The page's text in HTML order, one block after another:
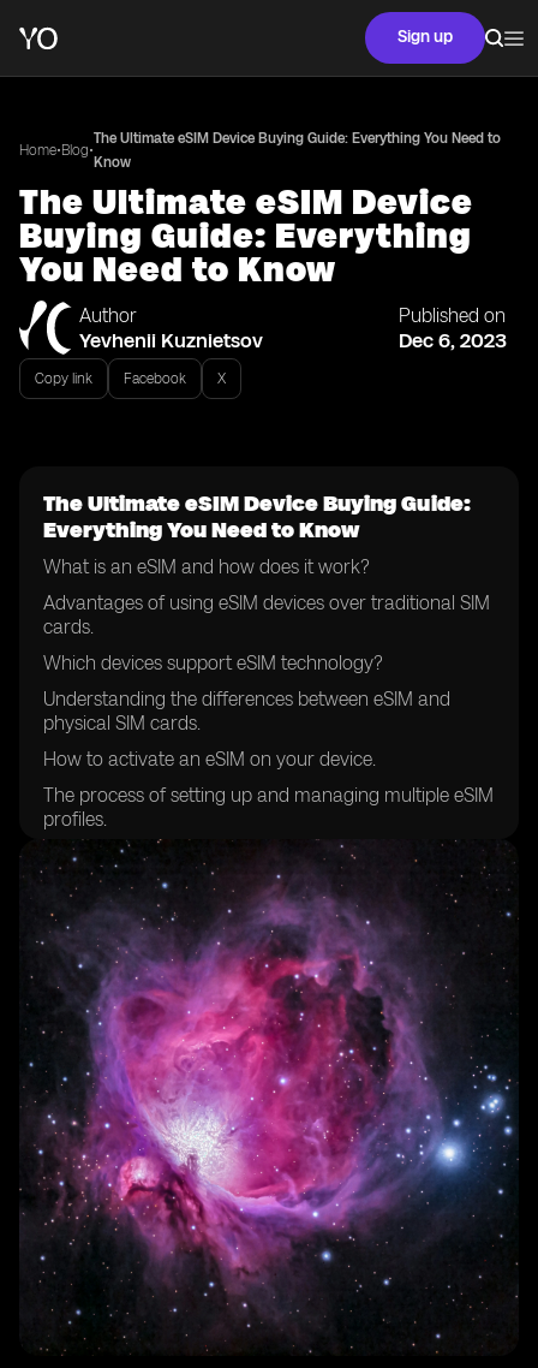
Sign up
Home•Blog•
The Ultimate eSIM Device Buying Guide: Everything You Need to
Know
The Ultimate eSIM Device
Buying Guide: Everything
You Need to Know
Author
Yevhenii Kuznietsov
Published on
Dec 6, 2023
Copy link Facebook X
The Ultimate eSIM Device Buying Guide:
Everything You Need to Know
What is an eSIM and how does it work?
Advantages of using eSIM devices over traditional SIM
cards.
Which devices support eSIM technology?
Understanding the differences between eSIM and
physical SIM cards.
How to activate an eSIM on your device.
The process of setting up and managing multiple eSIM
profiles.
Compatibility of eSIM devices with different mobile
networks.
Choosing the right eSIM provider for your needs.
Security features and considerations when using eSIM
devices.
How to transfer your existing mobile number to an
eSIM.
Managing data plans and costs with eSIM devices.
Traveling with eSIM devices: international roaming and
local SIM options.
Exploring the range of eSIM-supported services
beyond mobile connectivity.
Battery life considerations for eSIM devices.
Troubleshooting common issues with eSIM activation
and usage.
Tips for selecting the best eSIM device for your
lifestyle.